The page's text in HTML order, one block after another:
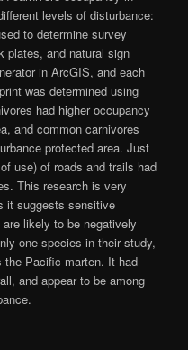
levels of disturbance:
to determine survey
plates, and natural sign
in ArcGIS, and each
was determined using
had higher occupancy
and common carnivores
protected area. Just
use) of roads and trails had
This research is very
it suggests sensitive
likely to be negatively
one species in their study,
the Pacific marten. It had
and appear to be among